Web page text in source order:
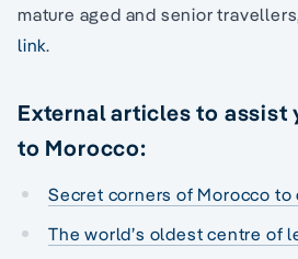
mature aged and senior
link.
External articles to assist
to Morocco:
Secret corners of Morocco to
The world’s oldest centre of